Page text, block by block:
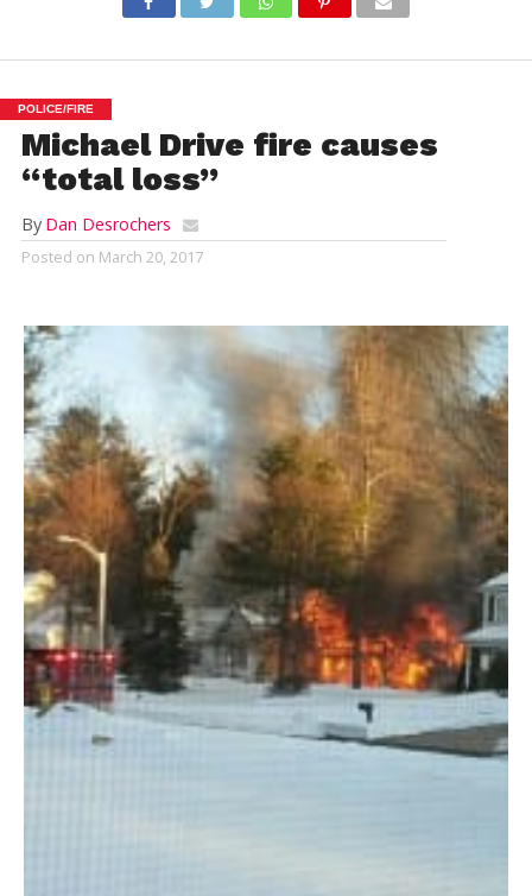
POLICE/FIRE
Michael Drive fire causes
“total loss”
By Dan Desrochers
Posted on March 20, 2017